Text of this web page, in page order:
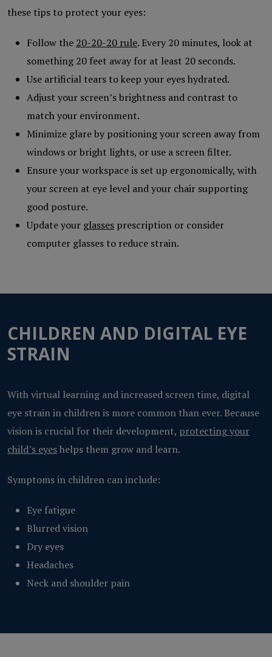
these tips to protect your eyes:
Follow the 20-20-20 rule. Every 20 minutes, look at
something 20 feet away for at least 20 seconds.
Use artificial tears to keep your eyes hydrated.
Adjust your screen’s brightness and contrast to
match your environment.
Minimize glare by positioning your screen away from
windows or bright lights, or use a screen filter.
Ensure your workspace is set up ergonomically, with
your screen at eye level and your chair supporting
good posture.
Update your glasses prescription or consider
computer glasses to reduce strain.
CHILDREN AND DIGITAL EYE
STRAIN
With virtual learning and increased screen time, digital
eye strain in children is more common than ever. Because
vision is crucial for their development, protecting your
child’s eyeshelps them grow and learn.
Symptoms in children can include:
Eye fatigue
Blurred vision
Dry eyes
Headaches
Neck and shoulder pain